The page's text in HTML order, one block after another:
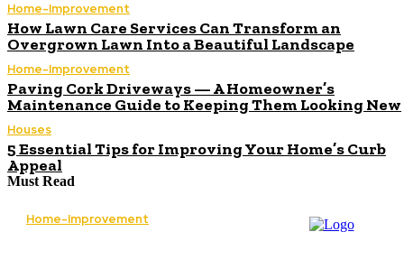
Home-Improvement
How Lawn Care Services Can Transform an
Overgrown Lawn Into a Beautiful Landscape
Home-Improvement
Paving Cork Driveways — A Homeowner’s
Maintenance Guide to Keeping Them Looking New
Houses
5 Essential Tips for Improving Your Home’s Curb
Appeal
Must Read
Home-Improvement